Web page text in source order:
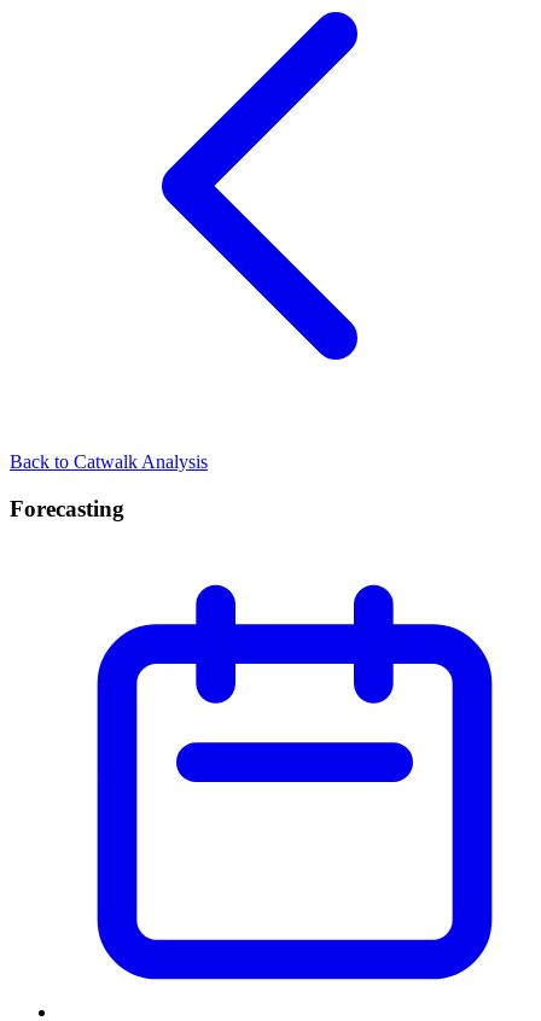
Back to Catwalk Analysis
Forecasting